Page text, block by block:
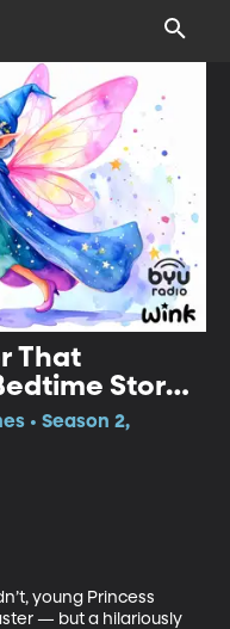
That
Story
• Season 2,
young Princess
— but a hilariously